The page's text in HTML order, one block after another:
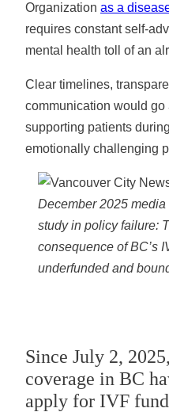
Organization as a
requires constant self-
mental health toll of an
Clear timelines,
communication would go
supporting patients
emotionally challenging
December 2025
study in policy failure:
consequence of BC’s
underfunded and
Since July 2,
coverage in BC
apply for IVF